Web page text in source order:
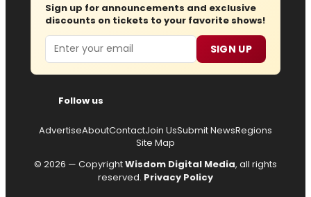
Sign up for announcements and exclusive
discounts on tickets to your favorite shows!
Email SIGN UP
Follow us
AdvertiseAboutContactJoin UsSubmit NewsRegions
Site Map
© 2026 — CopyrightWisdom Digital Media, all rights
reserved. Privacy Policy